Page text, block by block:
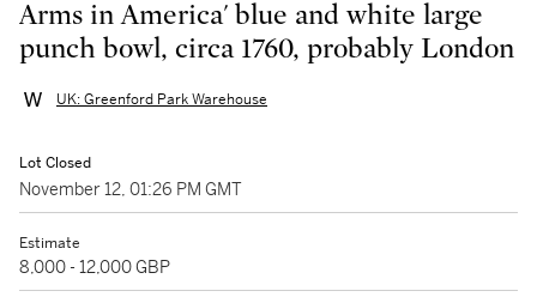
Arms in America' blue and white large
punch bowl, circa 1760, probably London
UK: Greenford Park Warehouse
Lot Closed
November 12, 01:26 PM GMT
Estimate
8,000 - 12,000 GBP